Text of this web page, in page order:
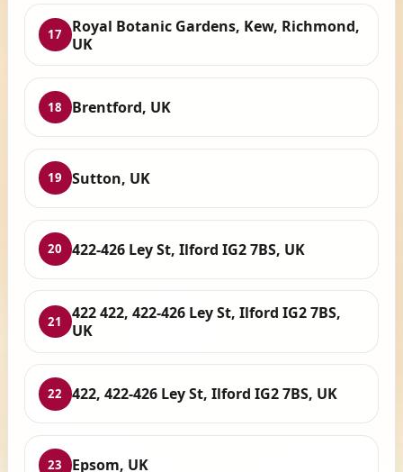
17
Royal Botanic Gardens, Kew, Richmond,
UK
18 Brentford, UK
19 Sutton, UK
20 422-426 Ley St, Ilford IG2 7BS, UK
21
422 422, 422-426 Ley St, Ilford IG2 7BS,
UK
22 422, 422-426 Ley St, Ilford IG2 7BS, UK
23 Epsom, UK